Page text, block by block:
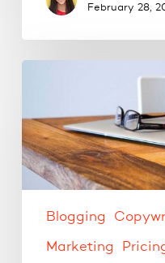
February 28,
started
with
blogging.
Blogging
Marketing